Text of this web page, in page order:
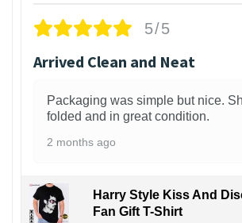
5/5
Arrived Clean and Neat
Packaging was simple but nice.
folded and in great condition.
2 months ago
Harry Style Kiss And
Fan Gift T-Shirt